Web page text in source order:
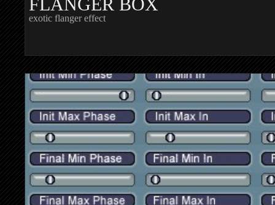
FLANGER BOX
exotic flanger effect